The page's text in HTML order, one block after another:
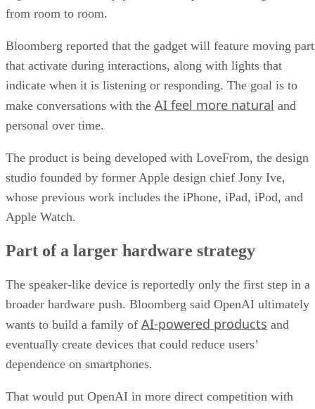
from room to room.
Bloomberg reported that the gadget will feature moving
that activate during interactions, along with lights that
indicate when it is listening or responding. The goal is to
make conversations with the AI feel more natural and
personal over time.
The product is being developed with LoveFrom, the design
studio founded by former Apple design chief Jony Ive,
whose previous work includes the iPhone, iPad, iPod, and
Apple Watch.
Part of a larger hardware strategy
The speaker-like device is reportedly only the first step in a
broader hardware push. Bloomberg said OpenAI ultimately
wants to build a family of AI-powered products and
eventually create devices that could reduce users’
dependence on smartphones.
That would put OpenAI in more direct competition with